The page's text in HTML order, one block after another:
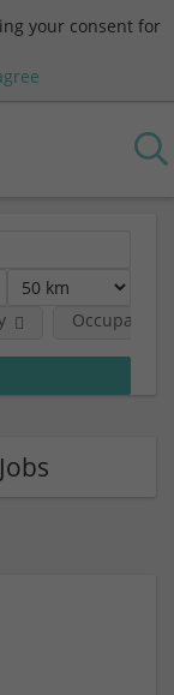
your consent for